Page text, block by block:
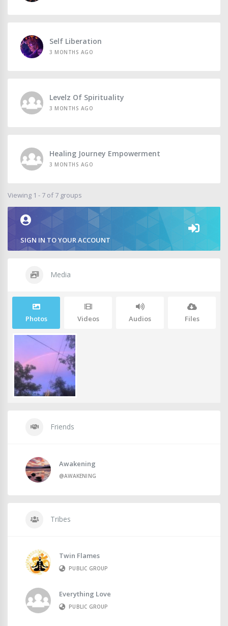
Self Liberation
3 MONTHS AGO
Levelz Of Spirituality
3 MONTHS AGO
Healing Journey Empowerment
3 MONTHS AGO
Viewing 1 - 7 of 7 groups
SIGN IN TO YOUR ACCOUNT
Media
Photos Videos Audios Files
Friends
Awakening
@AWAKENING
Tribes
Twin Flames
PUBLIC GROUP
Everything Love
PUBLIC GROUP